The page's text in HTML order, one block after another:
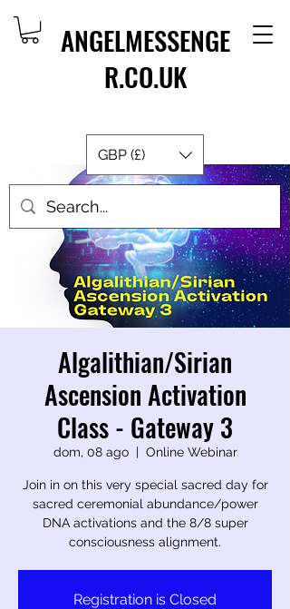
ANGELMESSENGE
R.CO.UK
GBP (£)
Algalithian/Sirian
Ascension Activation
Class - Gateway 3
dom, 08 ago
  |
Online Webinar
Join in on this very special sacred day for
sacred ceremonial abundance/power
DNA activations and the 8/8 super
consciousness alignment.
Registration is Closed